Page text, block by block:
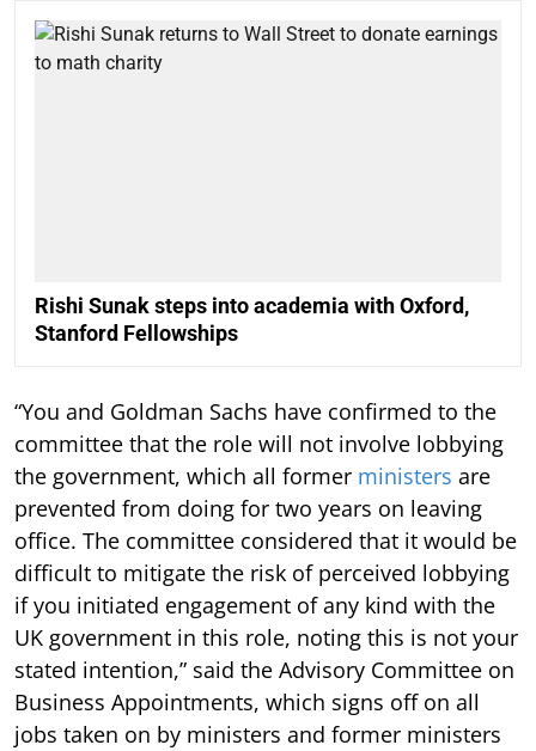
Rishi Sunak steps into academia with Oxford,
Stanford Fellowships
“You and Goldman Sachs have confirmed to the
committee that the role will not involve lobbying
the government, which all former ministers are
prevented from doing for two years on leaving
office. The committee considered that it would be
difficult to mitigate the risk of perceived lobbying
if you initiated engagement of any kind with the
UK government in this role, noting this is not your
stated intention,” said the Advisory Committee on
Business Appointments, which signs off on all
jobs taken on by ministers and former ministers